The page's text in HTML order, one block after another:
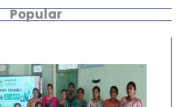
Popular